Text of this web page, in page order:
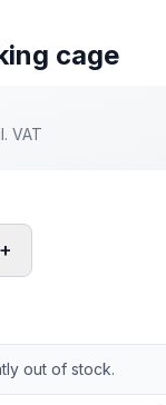
cage
VAT
+
out of stock.